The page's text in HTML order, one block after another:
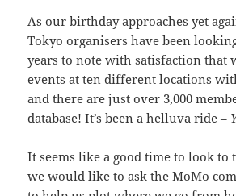
As our birthday approaches yet
Tokyo organisers have been
years to note with satisfaction that
events at ten different locations
and there are just over 3,000
database! It’s been a helluva ride –
It seems like a good time to look to
we would like to ask the MoMo